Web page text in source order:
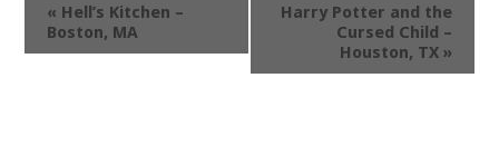
« Hell’s Kitchen –
Boston, MA
Harry Potter and the
Cursed Child –
Houston, TX »